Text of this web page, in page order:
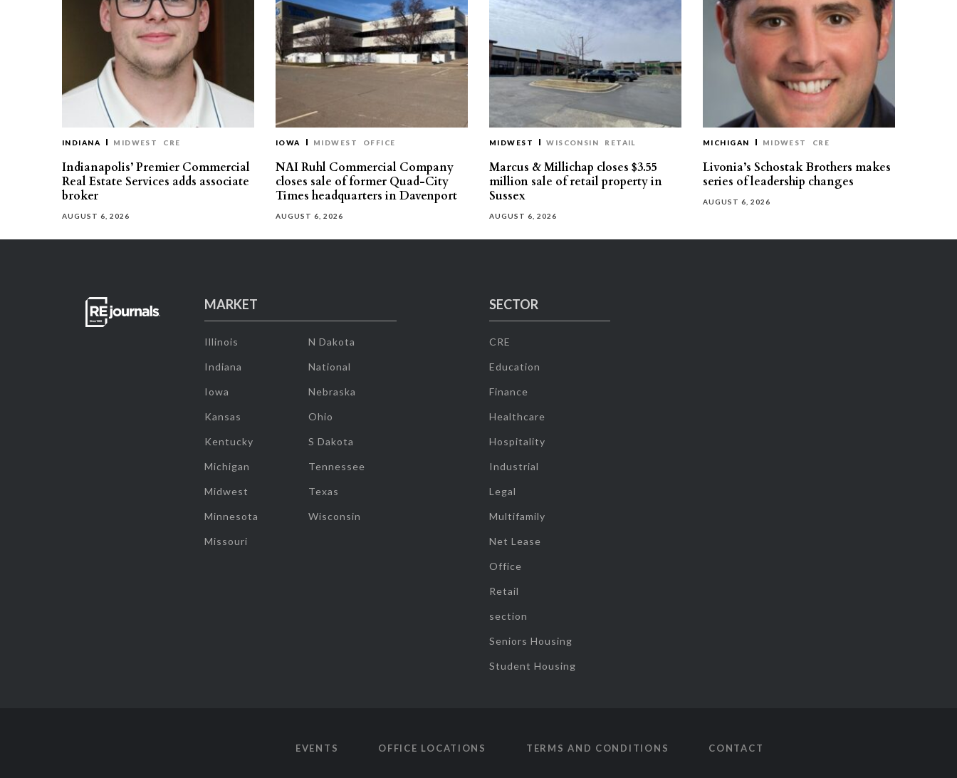
INDIANA MIDWEST CRE
Indianapolis’ Premier Commercial
Real Estate Services adds associate
broker
AUGUST 6, 2026
IOWA MIDWEST OFFICE
NAI Ruhl Commercial Company
closes sale of former Quad-City
Times headquarters in Davenport
AUGUST 6, 2026
MIDWEST WISCONSIN RETAIL
Marcus & Millichap closes $3.55
million sale of retail property in
Sussex
AUGUST 6, 2026
MICHIGAN MIDWEST CRE
Livonia’s Schostak Brothers makes
series of leadership changes
AUGUST 6, 2026
MARKET
Illinois
Indiana
Iowa
Kansas
Kentucky
Michigan
Midwest
Minnesota
Missouri
N Dakota
National
Nebraska
Ohio
S Dakota
Tennessee
Texas
Wisconsin
SECTOR
CRE
Education
Finance
Healthcare
Hospitality
Industrial
Legal
Multifamily
Net Lease
Office
Retail
section
Seniors Housing
Student Housing
EVENTS OFFICE LOCATIONS TERMS AND CONDITIONS CONTACT